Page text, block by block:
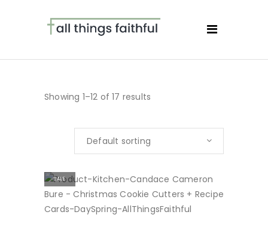
Showing 1–12 of 17 results
Default sorting
SALE